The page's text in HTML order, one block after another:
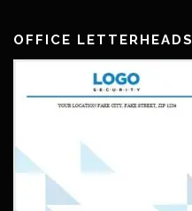
OFFICE LETTERHEADS